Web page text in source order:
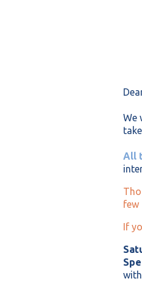
We
All
few
If